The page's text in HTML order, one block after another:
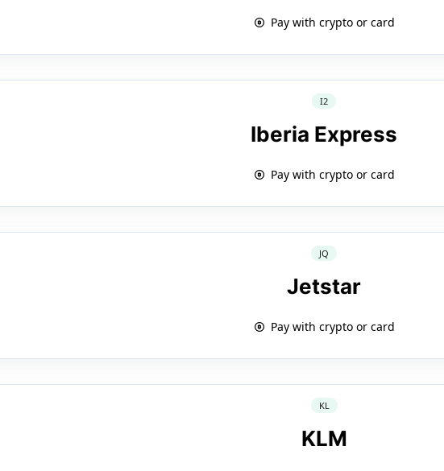
Pay with crypto or card
I2
Iberia Express
Pay with crypto or card
JQ
Jetstar
Pay with crypto or card
KL
KLM